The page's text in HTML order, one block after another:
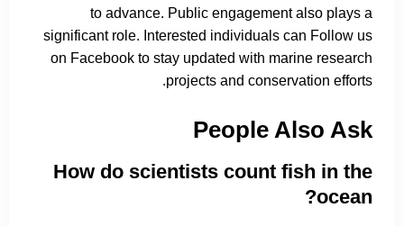
to advance. Public engagement also plays a
significant role. Interested individuals can Follow us
on Facebook to stay updated with marine research
projects and conservation efforts.
People Also Ask
How do scientists count fish in the
ocean?